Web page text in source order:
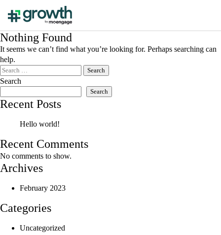
Nothing Found
It seems we can’t find what you’re looking for. Perhaps searching can
help.
Search
for:
Search
Search
Recent Posts
Hello world!
Recent Comments
No comments to show.
Archives
February 2023
Categories
Uncategorized